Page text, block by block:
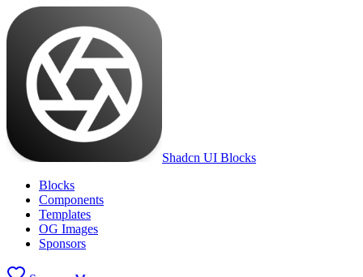
Shadcn UI Blocks
Blocks
Components
Templates
OG Images
Sponsors